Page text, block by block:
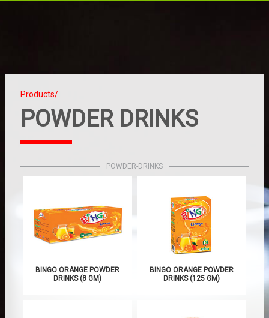
Products/
POWDER DRINKS
POWDER-DRINKS
BINGO ORANGE POWDER
DRINKS (8 GM)
BINGO ORANGE POWDER
DRINKS (125 GM)